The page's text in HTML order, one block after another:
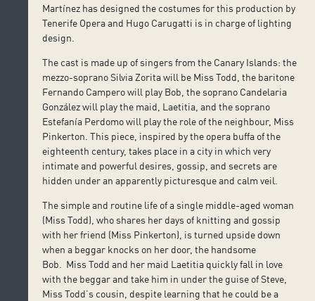
Martínez has designed the costumes for this production by
Tenerife Opera and Hugo Carugatti is in charge of lighting
design.
The cast is made up of singers from the Canary Islands: the
mezzo-soprano Silvia Zorita will be Miss Todd, the baritone
Fernando Campero will play Bob, the soprano Candelaria
González will play the maid, Laetitia, and the soprano
Estefanía Perdomo will play the role of the neighbour, Miss
Pinkerton. This piece, inspired by the opera buffa of the
eighteenth century, takes place in a city in which very
intimate and powerful desires, gossip, and secrets are
hidden under an apparently picturesque and calm veil.
The simple and routine life of a single middle-aged woman
(Miss Todd), who shares her days of knitting and gossip
with her friend (Miss Pinkerton), is turned upside down
when a beggar knocks on her door, the handsome
Bob. Miss Todd and her maid Laetitia quickly fall in love
with the beggar and take him in under the guise of Steve,
Miss Todd’s cousin, despite learning that he could be a